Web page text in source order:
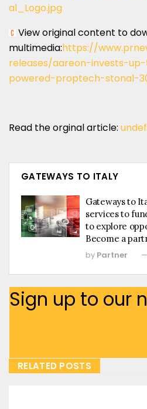
al_Logo.jpg
View original content to
multimedia:https://
releases/aareon-invests-
powered-proptech-stonal-
Read the orginal article:
GATEWAYS TO ITALY
Gateways to
services to
to explore
Become a
by Partner
Sign up to our
RELATED POSTS